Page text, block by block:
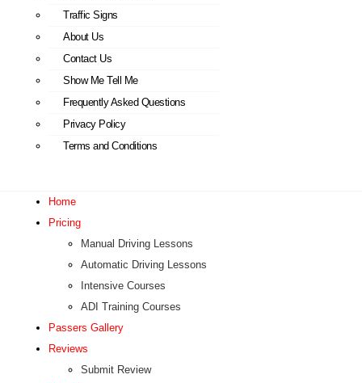
Traffic Signs
About Us
Contact Us
Show Me Tell Me
Frequently Asked Questions
Privacy Policy
Terms and Conditions
Home
Pricing
Manual Driving Lessons
Automatic Driving Lessons
Intensive Courses
ADI Training Courses
Passers Gallery
Reviews
Submit Review